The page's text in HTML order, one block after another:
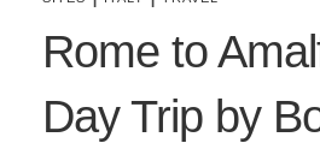
Rome to
Day Trip by